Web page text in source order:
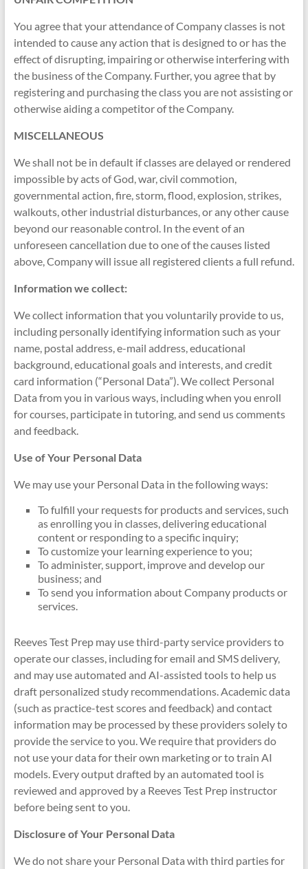
You agree that your attendance of Company classes is not
intended to cause any action that is designed to or has the
effect of disrupting, impairing or otherwise interfering with
the business of the Company. Further, you agree that by
registering and purchasing the class you are not assisting or
otherwise aiding a competitor of the Company.
MISCELLANEOUS
We shall not be in default if classes are delayed or rendered
impossible by acts of God, war, civil commotion,
governmental action, fire, storm, flood, explosion, strikes,
walkouts, other industrial disturbances, or any other cause
beyond our reasonable control. In the event of an
unforeseen cancellation due to one of the causes listed
above, Company will issue all registered clients a full refund.
Information we collect:
We collect information that you voluntarily provide to us,
including personally identifying information such as your
name, postal address, e-mail address, educational
background, educational goals and interests, and credit
card information (“Personal Data”). We collect Personal
Data from you in various ways, including when you enroll
for courses, participate in tutoring, and send us comments
and feedback.
Use of Your Personal Data
We may use your Personal Data in the following ways:
To fulfill your requests for products and services, such
as enrolling you in classes, delivering educational
content or responding to a specific inquiry;
To customize your learning experience to you;
To administer, support, improve and develop our
business; and
To send you information about Company products or
services.
Reeves Test Prep may use third-party service providers to
operate our classes, including for email and SMS delivery,
and may use automated and AI-assisted tools to help us
draft personalized study recommendations. Academic data
(such as practice-test scores and feedback) and contact
information may be processed by these providers solely to
provide the service to you. We require that providers do
not use your data for their own marketing or to train AI
models. Every output drafted by an automated tool is
reviewed and approved by a Reeves Test Prep instructor
before being sent to you.
Disclosure of Your Personal Data
We do not share your Personal Data with third parties for